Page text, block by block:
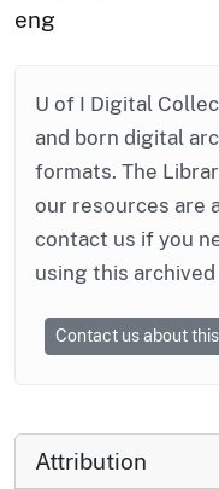
eng
U of I Digital
and born digital
formats. The
our resources are
contact us if you
using this
Contact us about
Attribution